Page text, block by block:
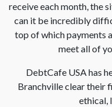
receive each month, the
can it be incredibly
top of which payments
meet all of
DebtCafe USA has
Branchville clear their
ethical,